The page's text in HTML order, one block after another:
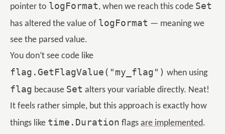
pointer to logFormat, when we reach this code Set
has altered the value of logFormat — meaning we
see the parsed value.
You don’t see code like
flag.GetFlagValue("my_flag") when using
flag because Set alters your variable directly. Neat!
It feels rather simple, but this approach is exactly how
things like time.Duration flags are implemented.